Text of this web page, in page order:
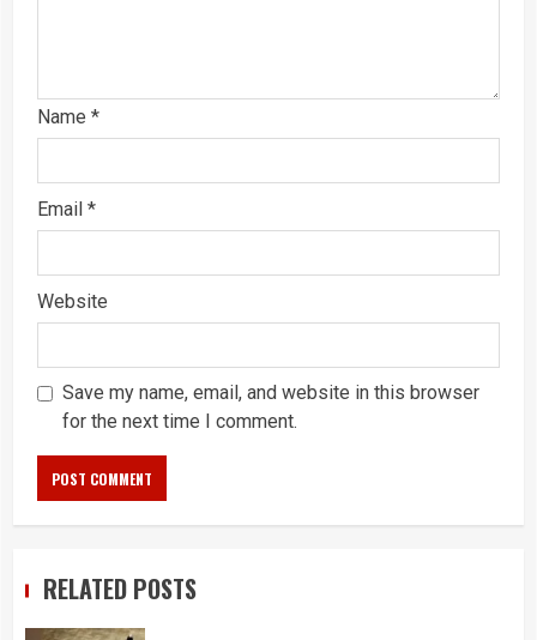
Name *
Email *
Website
Save my name, email, and website in this browser
for the next time I comment.
RELATED POSTS